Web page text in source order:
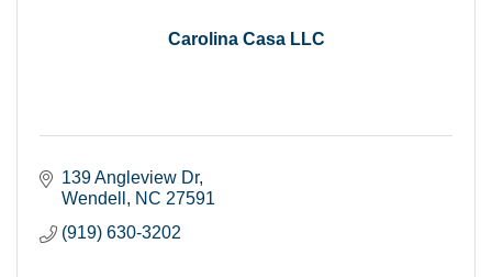
Carolina Casa LLC
139 Angleview Dr
Wendell
NC 27591
(919) 630-3202